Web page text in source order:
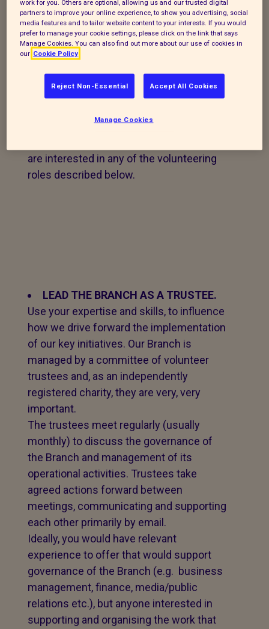
animal care.
For the same reasons,we do not have the
facilities to offer work experience.
Current volunteering
vacancies
are interested in any of the volunteering
roles described below.
LEAD THE BRANCH AS A TRUSTEE.
Use your expertise and skills, to influence
how we drive forward the implementation
of our key initiatives. Our Branch is
managed by a committee of volunteer
trustees and, as an independently
registered charity, they are very, very
important.
The trustees meet regularly (usually
monthly) to discuss the governance of
the Branch and management of its
operational activities. Trustees take
agreed actions forward between
meetings, communicating and supporting
each other primarily by email.
Ideally, you would have relevant
experience to offer that would support
governance of the Branch (e.g. business
management, finance, media/public
relations etc.), but anyone interested in
supporting and organising the work that
work for you. Others are optional, allowing us and our trusted digital
partners to improve your online experience, to show you advertising, social
media features and to tailor website content to your interests. If you would
prefer to manage your cookie settings, please click on the link that says
Manage Cookies. You can also find out more about our use of cookies in
our Cookie Policy
Reject Non-Essential Accept All Cookies
Manage Cookies